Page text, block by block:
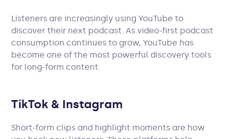
Listeners are increasingly using YouTube to
discover their next podcast. As video-first podcast
consumption continues to grow, YouTube has
become one of the most powerful discovery tools
for long-form content.
TikTok & Instagram
Short-form clips and highlight moments are how